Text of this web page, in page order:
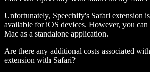
Unfortunately, Speechify's Safari extension
available for iOS devices. However, you
Mac as a standalone application.
Are there any additional costs associated
extension with Safari?